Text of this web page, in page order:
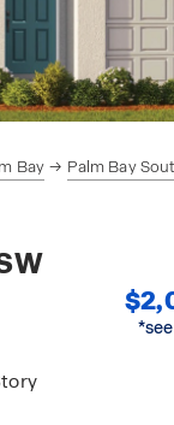
Bay Palm Bay